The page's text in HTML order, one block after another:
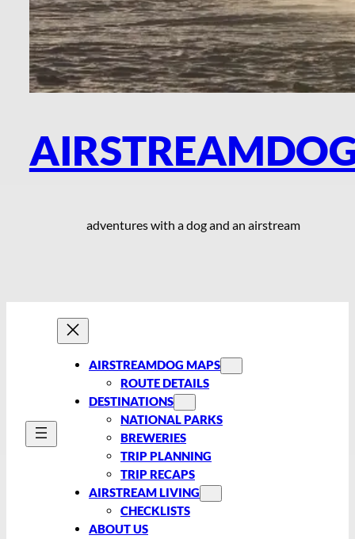
adventures with a dog and an airstream
AIRSTREAMDOG MAPS
ROUTE DETAILS
DESTINATIONS
NATIONAL PARKS
BREWERIES
TRIP PLANNING
TRIP RECAPS
AIRSTREAM LIVING
CHECKLISTS
ABOUT US